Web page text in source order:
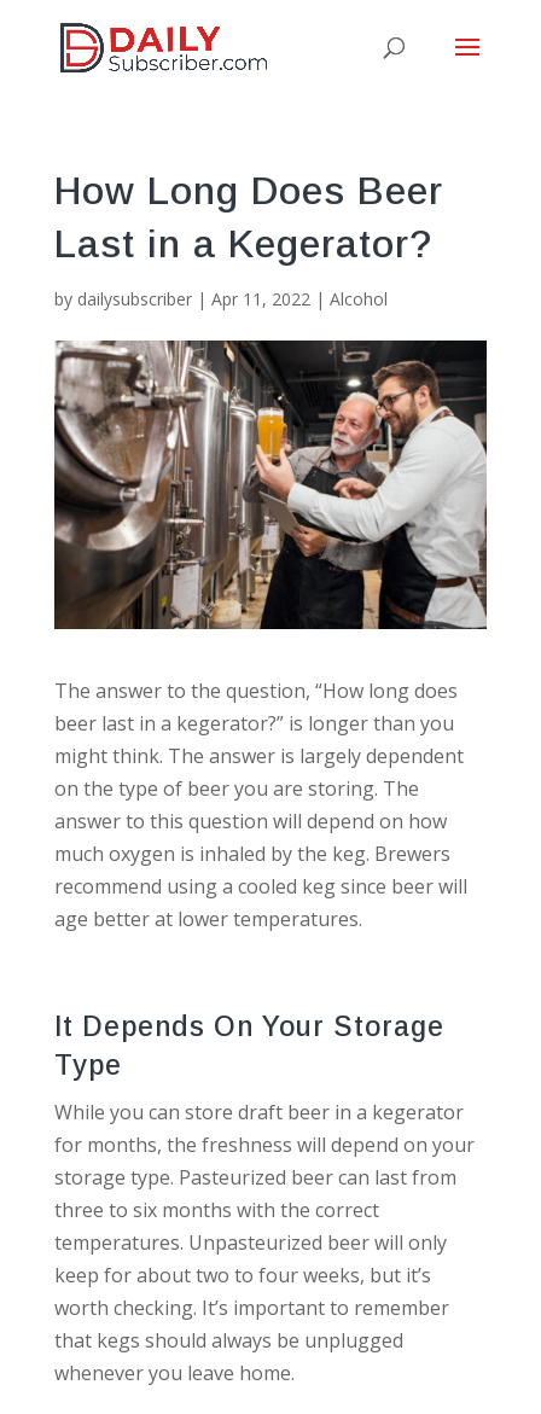
How Long Does Beer
Last in a Kegerator?
by dailysubscriber| Apr 11, 2022| Alcohol
The answer to the question, “How long does
beer last in a kegerator?” is longer than you
might think. The answer is largely dependent
on the type of beer you are storing. The
answer to this question will depend on how
much oxygen is inhaled by the keg. Brewers
recommend using a cooled keg since beer will
age better at lower temperatures.
It Depends On Your Storage
Type
While you can store draft beer in a kegerator
for months, the freshness will depend on your
storage type. Pasteurized beer can last from
three to six months with the correct
temperatures. Unpasteurized beer will only
keep for about two to four weeks, but it’s
worth checking. It’s important to remember
that kegs should always be unplugged
whenever you leave home.